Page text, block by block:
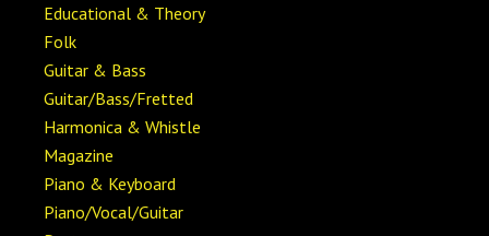
Educational & Theory
Folk
Guitar & Bass
Guitar/Bass/Fretted
Harmonica & Whistle
Magazine
Piano & Keyboard
Piano/Vocal/Guitar